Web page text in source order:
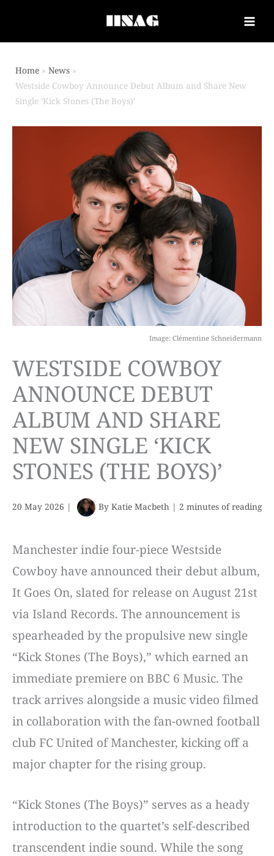
Home
News
Westside Cowboy Announce Debut Album and Share New
Single ‘Kick Stones (The Boys)’
WESTSIDE COWBOY
ANNOUNCE DEBUT
ALBUM AND SHARE
NEW SINGLE ‘KICK
STONES (THE BOYS)’
20 May 2026 | By Katie Macbeth | 2 minutes of reading
Image: Clémentine Schneidermann
Manchester indie four-piece Westside
Cowboy have announced their debut album,
It Goes On, slated for release on August 21st
via Island Records. The announcement is
spearheaded by the propulsive new single
“Kick Stones (The Boys),” which earned an
immediate premiere on BBC 6 Music. The
track arrives alongside a music video filmed
in collaboration with the fan-owned football
club FC United of Manchester, kicking off a
major chapter for the rising group.
“Kick Stones (The Boys)” serves as a heady
introduction to the quartet’s self-described
transcendent indie sound. While the song